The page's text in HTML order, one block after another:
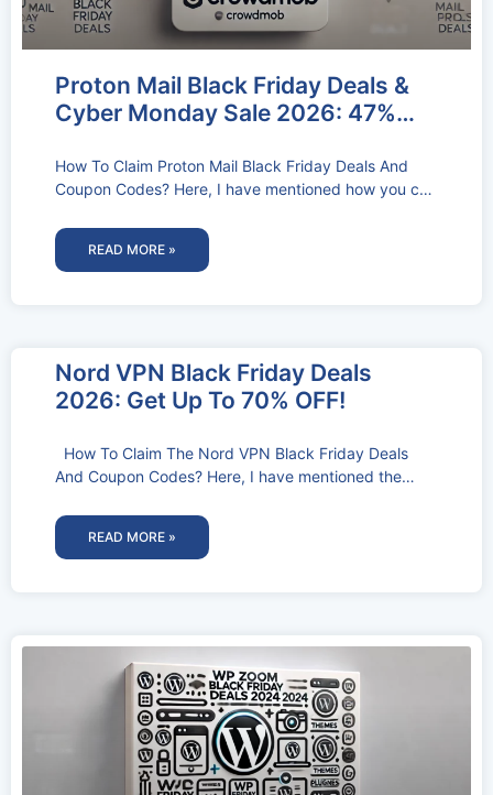
Proton Mail Black Friday Deals &
Cyber Monday Sale 2026: 47%
How To Claim Proton Mail Black Friday Deals And
Coupon Codes? Here, I have mentioned how you can
READ MORE »
Nord VPN Black Friday Deals
2026: Get Up To 70% OFF!
How To Claim The Nord VPN Black Friday Deals
And Coupon Codes? Here, I have mentioned the
READ MORE »